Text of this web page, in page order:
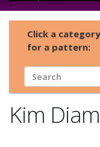
Click a
for a pattern:
Kim